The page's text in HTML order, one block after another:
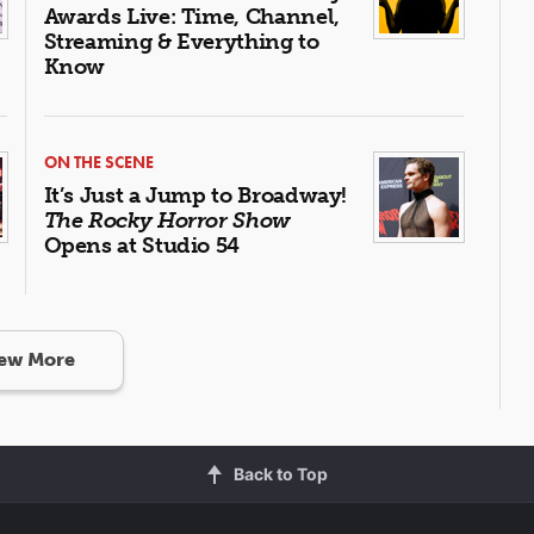
Awards Live: Time, Channel,
Streaming & Everything to
Know
ON THE SCENE
It’s Just a Jump to Broadway!
The Rocky Horror Show
Opens at Studio 54
More
Back to Top